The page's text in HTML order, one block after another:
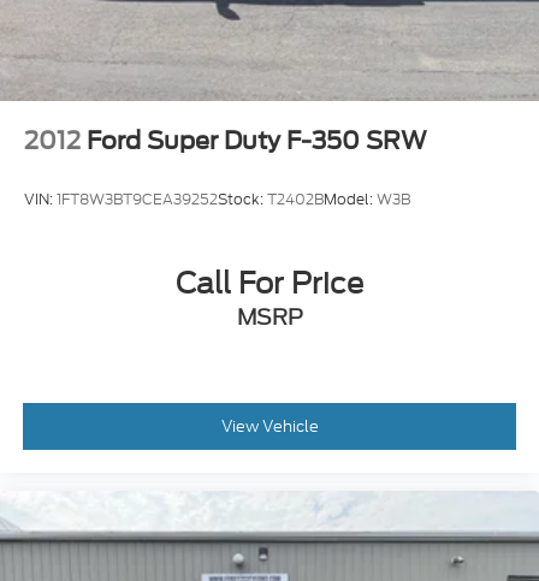
2012 Ford Super Duty F-350 SRW
VIN:1FT8W3BT9CEA39252Stock:T2402BModel:W3B
Call For Price
MSRP
View Vehicle